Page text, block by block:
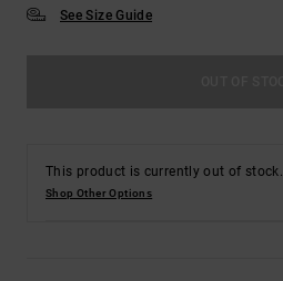
See Size Guide
This product is currently out of stock.
Shop Other Options